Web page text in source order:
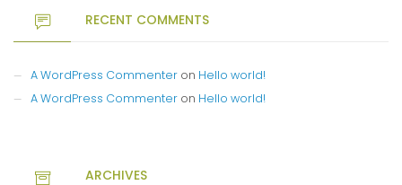
RECENT COMMENTS
A WordPress Commenter on Hello world!
A WordPress Commenter on Hello world!
ARCHIVES